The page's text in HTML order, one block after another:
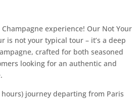
experience! Our Not Your
is not your typical tour – it’s a deep
crafted for both seasoned
looking for an authentic and
journey departing from Paris